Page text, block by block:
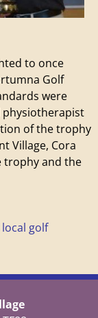
to once
Golf
were
physiotherapist
of the trophy
Village, Cora
trophy and the
golf